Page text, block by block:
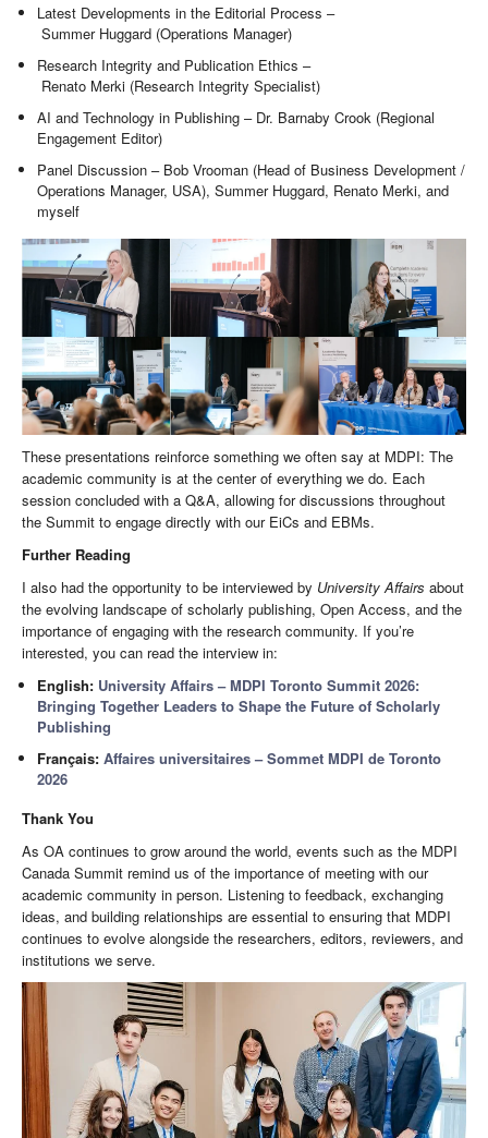
Latest Developments in the Editorial Process –
Summer Huggard (Operations Manager)
Research Integrity and Publication Ethics –
Renato Merki (Research Integrity Specialist)
AI and Technology in Publishing – Dr. Barnaby Crook (Regional
Engagement Editor)
Panel Discussion – Bob Vrooman (Head of Business Development /
Operations Manager, USA), Summer Huggard, Renato Merki, and
myself
These presentations reinforce something we often say at MDPI: The
academic community is at the center of everything we do. Each
session concluded with a Q&A, allowing for discussions throughout
the Summit to engage directly with our EiCs and EBMs.
Further Reading
I also had the opportunity to be interviewed by University Affairs about
the evolving landscape of scholarly publishing, Open Access, and the
importance of engaging with the research community. If you’re
interested, you can read the interview in:
English: University Affairs – MDPI Toronto Summit 2026:
Bringing Together Leaders to Shape the Future of Scholarly
Publishing
Français: Affaires universitaires – Sommet MDPI de Toronto
2026
Thank You
As OA continues to grow around the world, events such as the MDPI
Canada Summit remind us of the importance of meeting with our
academic community in person. Listening to feedback, exchanging
ideas, and building relationships are essential to ensuring that MDPI
continues to evolve alongside the researchers, editors, reviewers, and
institutions we serve.